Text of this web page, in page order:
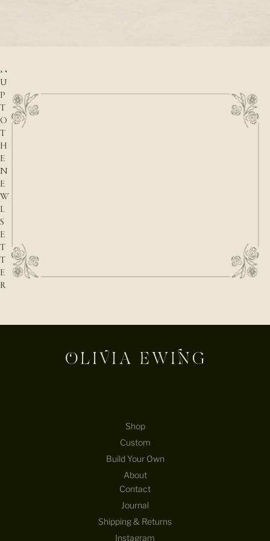
N
U
P
T
O
T
H
E
N
E
W
L
S
E
T
T
E
R
Shop
Custom
Build Your Own
About
Contact
Journal
Shipping & Returns
Instagram